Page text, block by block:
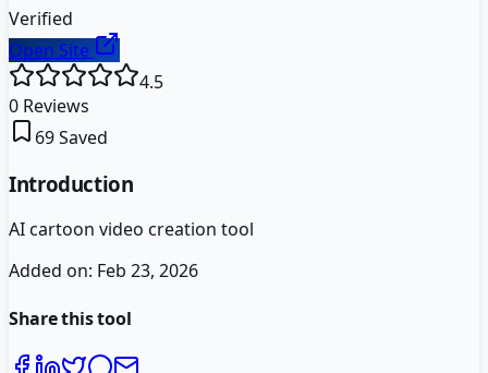
Verified
Open Site
4.5
0 Reviews
69Saved
Introduction
AI cartoon video creation tool
Added on: Feb 23, 2026
Share this tool